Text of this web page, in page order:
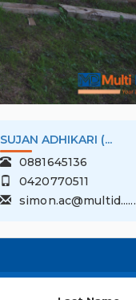
SUJAN ADHIKARI (...
0881645136
0420770511
simon.ac@multid......